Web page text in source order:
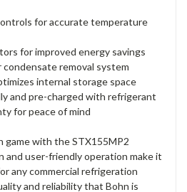
for accurate temperature
for improved energy savings
removal system
internal storage space
and pre-charged with refrigerant
for peace of mind
game with the STX155MP2
and user-friendly operation make it
any commercial refrigeration
and reliability that Bohn is